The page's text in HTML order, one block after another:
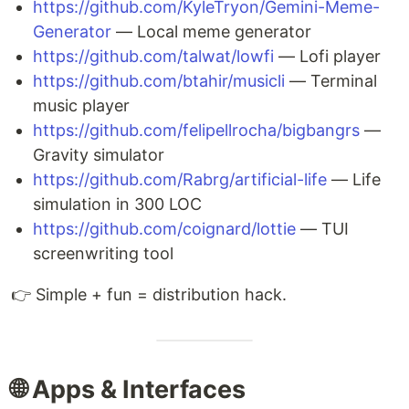
https://github.com/KyleTryon/Gemini-Meme-
Generator — Local meme generator
https://github.com/talwat/lowfi — Lofi player
https://github.com/btahir/musicli — Terminal
music player
https://github.com/felipellrocha/bigbangrs —
Gravity simulator
https://github.com/Rabrg/artificial-life — Life
simulation in 300 LOC
https://github.com/coignard/lottie — TUI
screenwriting tool
👉 Simple + fun = distribution hack.
🌐 Apps & Interfaces